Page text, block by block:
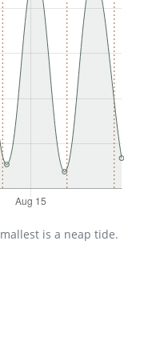
is a neap tide.